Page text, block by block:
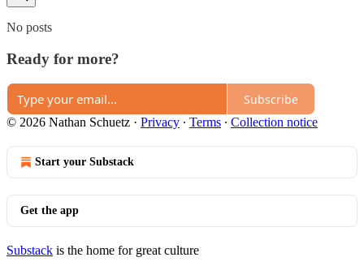
No posts
Ready for more?
Subscribe
© 2026 Nathan Schuetz · Privacy ∙ Terms ∙ Collection notice
Start your Substack
Get the app
Substack is the home for great culture